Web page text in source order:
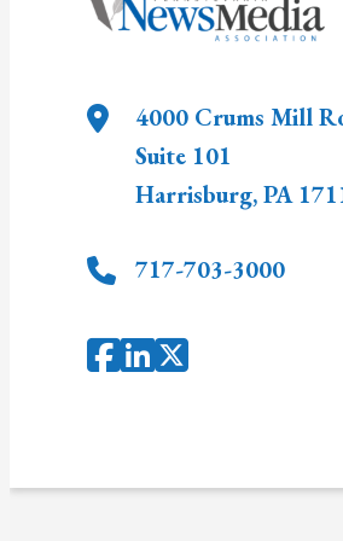
4000 Crums Mill
Suite 101
Harrisburg,PA
717-703-3000